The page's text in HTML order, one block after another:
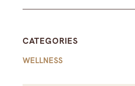
CATEGORIES
WELLNESS